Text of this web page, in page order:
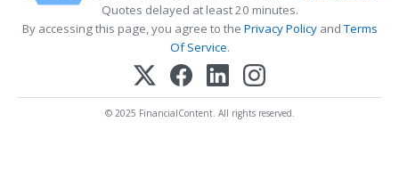
Quotes delayed at least 20 minutes.
By accessing this page, you agree to the Privacy PolicyandTerms
Of Service.
© 2025 FinancialContent. All rights reserved.